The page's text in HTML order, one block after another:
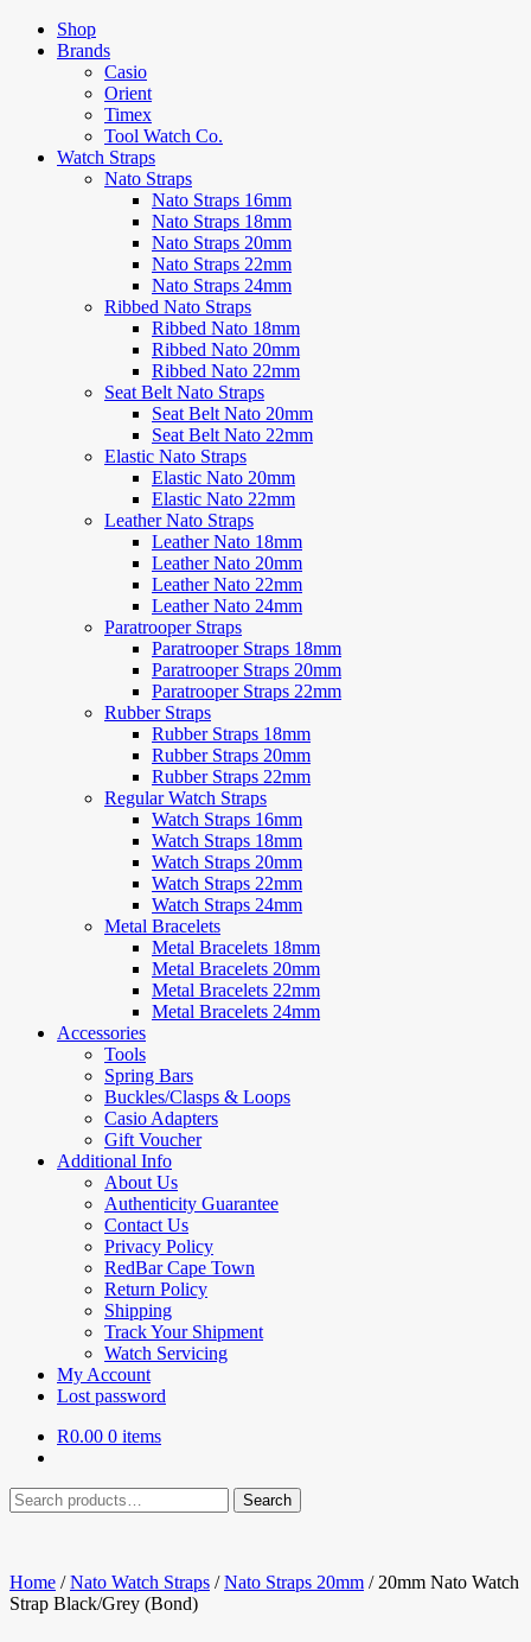
Shop
Brands
Casio
Orient
Timex
Tool Watch Co.
Watch Straps
Nato Straps
Nato Straps 16mm
Nato Straps 18mm
Nato Straps 20mm
Nato Straps 22mm
Nato Straps 24mm
Ribbed Nato Straps
Ribbed Nato 18mm
Ribbed Nato 20mm
Ribbed Nato 22mm
Seat Belt Nato Straps
Seat Belt Nato 20mm
Seat Belt Nato 22mm
Elastic Nato Straps
Elastic Nato 20mm
Elastic Nato 22mm
Leather Nato Straps
Leather Nato 18mm
Leather Nato 20mm
Leather Nato 22mm
Leather Nato 24mm
Paratrooper Straps
Paratrooper Straps 18mm
Paratrooper Straps 20mm
Paratrooper Straps 22mm
Rubber Straps
Rubber Straps 18mm
Rubber Straps 20mm
Rubber Straps 22mm
Regular Watch Straps
Watch Straps 16mm
Watch Straps 18mm
Watch Straps 20mm
Watch Straps 22mm
Watch Straps 24mm
Metal Bracelets
Metal Bracelets 18mm
Metal Bracelets 20mm
Metal Bracelets 22mm
Metal Bracelets 24mm
Accessories
Tools
Spring Bars
Buckles/Clasps & Loops
Casio Adapters
Gift Voucher
Additional Info
About Us
Authenticity Guarantee
Contact Us
Privacy Policy
RedBar Cape Town
Return Policy
Shipping
Track Your Shipment
Watch Servicing
My Account
Lost password
R0.00 0 items
Search
for:
Search
Home /Nato Watch Straps /Nato Straps 20mm / 20mm Nato Watch
Strap Black/Grey (Bond)